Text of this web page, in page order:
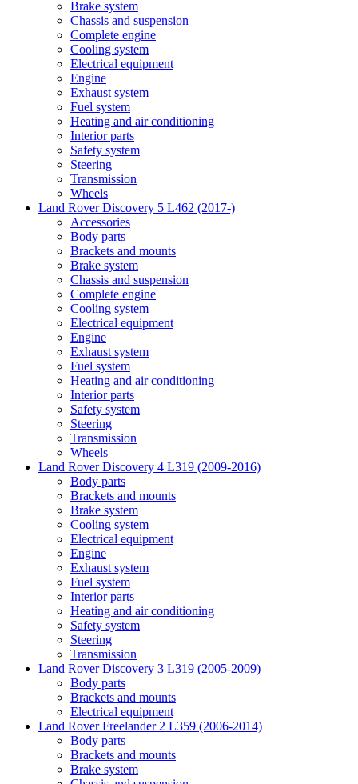
Brake system
Chassis and suspension
Complete engine
Cooling system
Electrical equipment
Engine
Exhaust system
Fuel system
Heating and air conditioning
Interior parts
Safety system
Steering
Transmission
Wheels
Land Rover Discovery 5 L462 (2017-)
Accessories
Body parts
Brackets and mounts
Brake system
Chassis and suspension
Complete engine
Cooling system
Electrical equipment
Engine
Exhaust system
Fuel system
Heating and air conditioning
Interior parts
Safety system
Steering
Transmission
Wheels
Land Rover Discovery 4 L319 (2009-2016)
Body parts
Brackets and mounts
Brake system
Cooling system
Electrical equipment
Engine
Exhaust system
Fuel system
Interior parts
Heating and air conditioning
Safety system
Steering
Transmission
Land Rover Discovery 3 L319 (2005-2009)
Body parts
Brackets and mounts
Electrical equipment
Land Rover Freelander 2 L359 (2006-2014)
Body parts
Brackets and mounts
Brake system